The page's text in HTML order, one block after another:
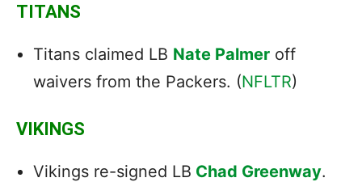
TITANS
Titans claimed LB Nate Palmer off
waivers from the Packers. (NFLTR)
VIKINGS
Vikings re-signed LB Chad Greenway.